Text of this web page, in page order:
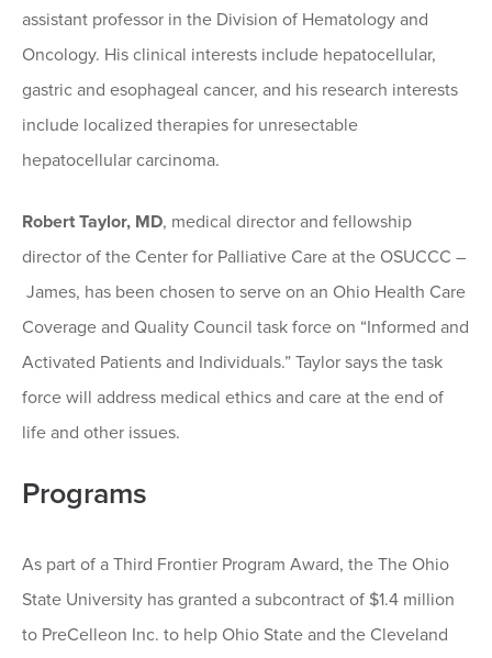
assistant professor in the Division of Hematology and
Oncology. His clinical interests include hepatocellular,
gastric and esophageal cancer, and his research interests
include localized therapies for unresectable
hepatocellular carcinoma.
Robert Taylor, MD, medical director and fellowship
director of the Center for Palliative Care at the OSUCCC –
James, has been chosen to serve on an Ohio Health Care
Coverage and Quality Council task force on “Informed and
Activated Patients and Individuals.” Taylor says the task
force will address medical ethics and care at the end of
life and other issues.
Programs
As part of a Third Frontier Program Award, the The Ohio
State University has granted a subcontract of $1.4 million
to PreCelleon Inc. to help Ohio State and the Cleveland